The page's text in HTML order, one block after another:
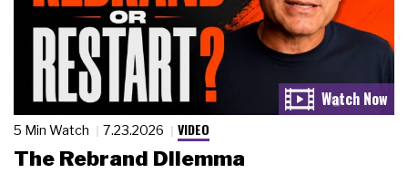
5 Min Watch 7.23.2026 VIDEO
The Rebrand Dilemma